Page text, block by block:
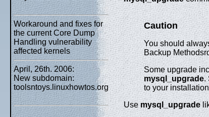
Workaround and fixes for
the current Core Dump
Handling vulnerability
affected kernels
April, 26th. 2006:
New subdomain:
toolsntoys.linuxhowtos.org
Caution
You should
Backup
Some upgrade
mysql_upgrade.
to your
Usemysql_upgrade